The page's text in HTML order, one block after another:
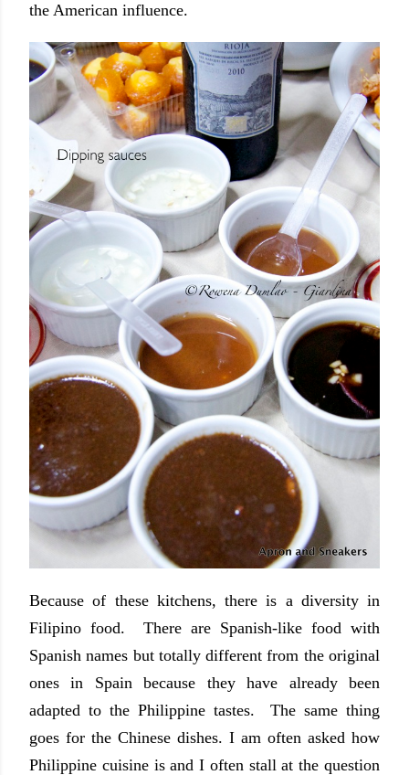
the American influence.
Because of these kitchens, there is a diversity in
Filipino food. There are Spanish-like food with
Spanish names but totally different from the original
ones in Spain because they have already been
adapted to the Philippine tastes. The same thing
goes for the Chinese dishes. I am often asked how
Philippine cuisine is and I often stall at the question